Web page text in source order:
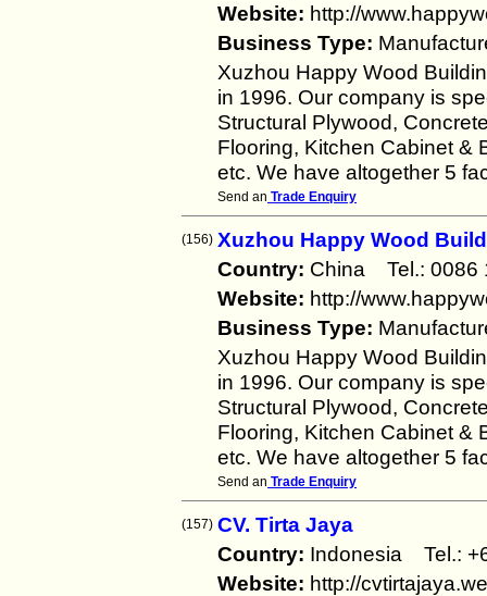
Website: http://
Business Type:
Xuzhou Happy Wood
in 1996. Our company is
Structural Plywood,
Flooring, Kitchen Cabinet &
etc. We have altogether 5
Send an Trade Enquiry
(156) Xuzhou Happy Wood
Country: China Tel.:
Website: http://
Business Type:
Xuzhou Happy Wood
in 1996. Our company is
Structural Plywood,
Flooring, Kitchen Cabinet &
etc. We have altogether 5
Send an Trade Enquiry
(157) CV. Tirta Jaya
Country: Indonesia Tel.:
Website: http://